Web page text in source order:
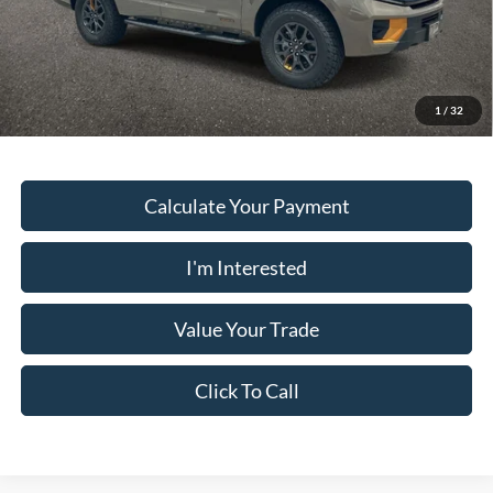
1 / 32
PUG Price $80,928
Must present a copy of this ad to dealer at time of sale in order to
receive the advertised price shown.
Calculate Your Payment
I'm Interested
Value Your Trade
Click To Call